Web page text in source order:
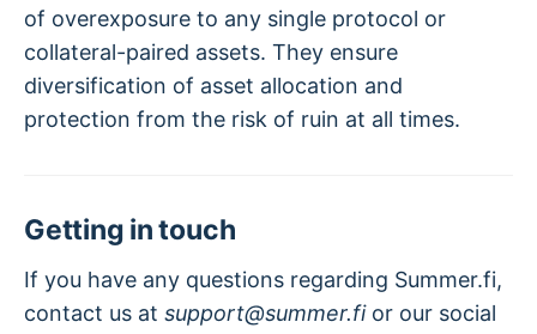
of overexposure to any single protocol or
collateral-paired assets. They ensure
diversification of asset allocation and
protection from the risk of ruin at all times.
Getting in touch
If you have any questions regarding Summer.fi,
contact us at support@summer.fi or our social